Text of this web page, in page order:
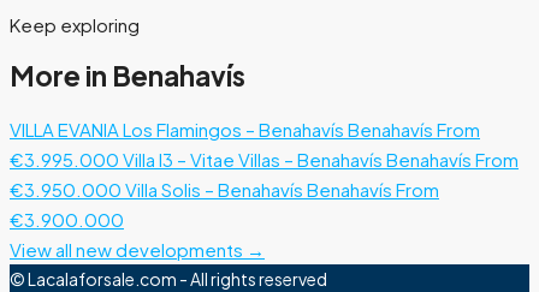
Keep exploring
More in Benahavís
VILLA EVANIA Los Flamingos – Benahavís Benahavís From
€3.995.000 Villa I3 – Vitae Villas – Benahavís Benahavís From
€3.950.000 Villa Solis – Benahavís Benahavís From
€3.900.000
View all new developments →
© Lacalaforsale.com - All rights reserved